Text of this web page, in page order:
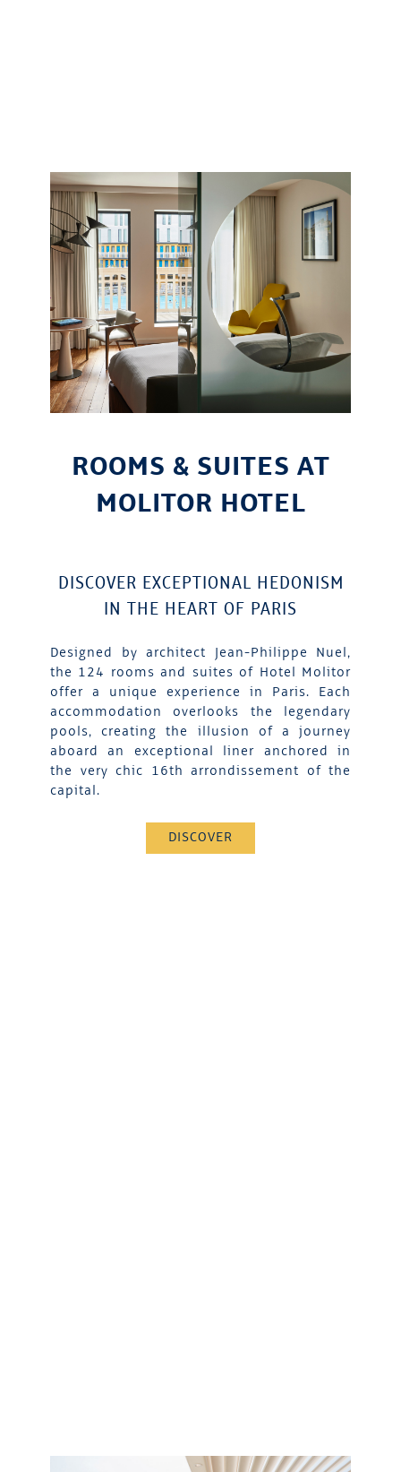
ROOMS & SUITES AT
MOLITOR HOTEL
DISCOVER EXCEPTIONAL HEDONISM
IN THE HEART OF PARIS
Designed by architect Jean-Philippe Nuel,
the 124 rooms and suites of Hotel Molitor
offer a unique experience in Paris. Each
accommodation overlooks the legendary
pools, creating the illusion of a journey
aboard an exceptional liner anchored in
the very chic 16th arrondissement of the
capital.
DISCOVER